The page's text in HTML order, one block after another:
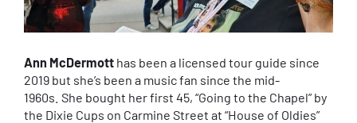
Ann McDermott has been a licensed tour guide since
2019 but she’s been a music fan since the mid-
1960s. She bought her first 45, “Going to the Chapel” by
the Dixie Cups on Carmine Street at “House of Oldies”